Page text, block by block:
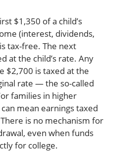
$1,350 of a child’s
(interest, dividends,
tax-free. The next
at the child’s rate. Any
$2,700 is taxed at the
rate — the so-called
families in higher
mean earnings taxed
is no mechanism for
even when funds
for college.